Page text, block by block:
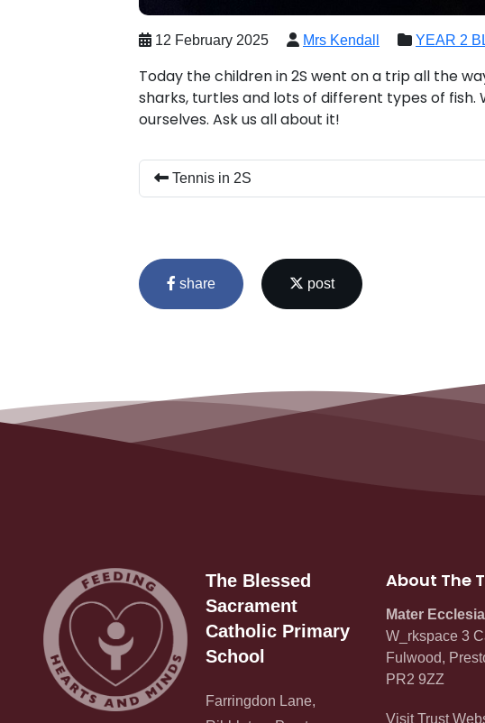
12 February 2025 Mrs Kendall YEAR 2
Today the children in 2S went on a trip all the
sharks, turtles and lots of different types of
ourselves. Ask us all about it!
Tennis in 2S
share post
The Blessed
Sacrament
Catholic Primary
School
Farringdon Lane,
About The
Mater
W_rkspace 3
Fulwood,
PR2 9ZZ
Visit Trust